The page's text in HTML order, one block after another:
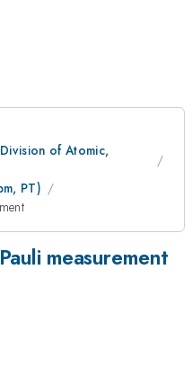
of Atomic,
PT)
measurement